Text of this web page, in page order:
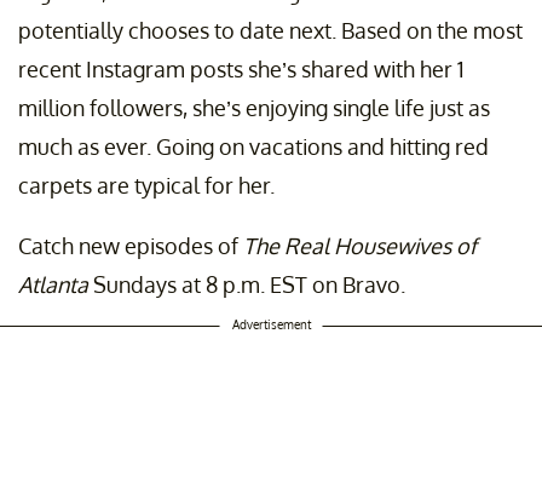
potentially chooses to date next. Based on the most
recent Instagram posts she’s shared with her 1
million followers, she’s enjoying single life just as
much as ever. Going on vacations and hitting red
carpets are typical for her.
Catch new episodes ofThe Real Housewives of
AtlantaSundays at 8 p.m. EST on Bravo.
Advertisement